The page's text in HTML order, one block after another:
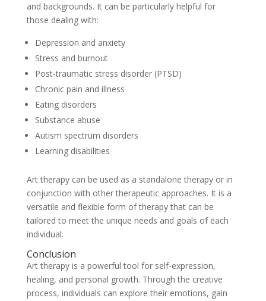
and backgrounds. It can be particularly helpful for
those dealing with:
Depression and anxiety
Stress and burnout
Post-traumatic stress disorder (PTSD)
Chronic pain and illness
Eating disorders
Substance abuse
Autism spectrum disorders
Learning disabilities
Art therapy can be used as a standalone therapy or in
conjunction with other therapeutic approaches. It is a
versatile and flexible form of therapy that can be
tailored to meet the unique needs and goals of each
individual.
Conclusion
Art therapy is a powerful tool for self-expression,
healing, and personal growth. Through the creative
process, individuals can explore their emotions, gain